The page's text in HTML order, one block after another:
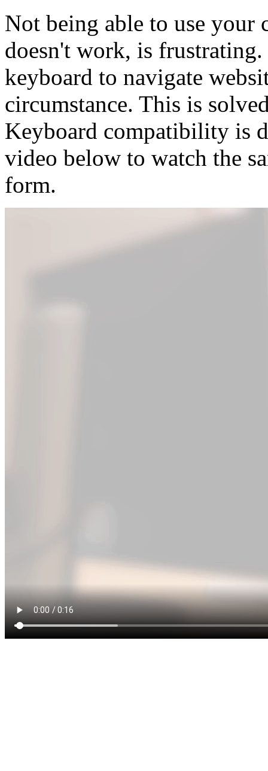
Not being able to use your
doesn't work, is
keyboard to navigate
circumstance. This is
Keyboard compatibility is
video below to watch the
form.